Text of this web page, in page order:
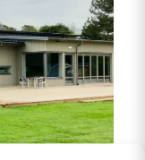
swimming,
:Rooms are
terraces,